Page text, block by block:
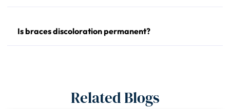
Is braces discoloration permanent?
Related Blogs